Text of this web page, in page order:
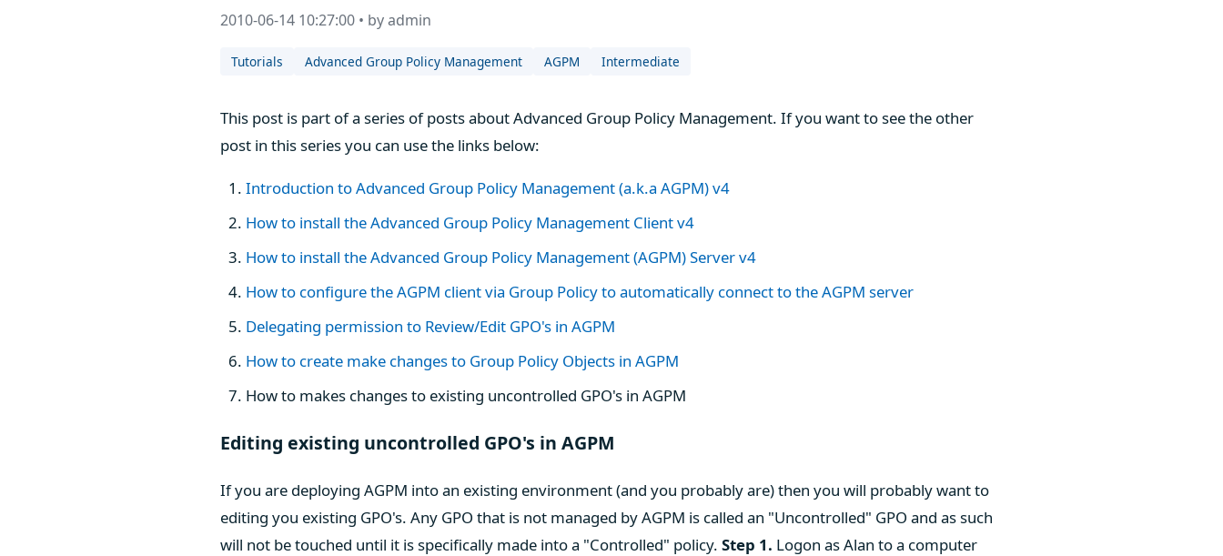
2010-06-14 10:27:00 • by admin
Tutorials Advanced Group Policy Management AGPM Intermediate
This post is part of a series of posts about Advanced Group Policy Management. If you want to see the other
post in this series you can use the links below:
Introduction to Advanced Group Policy Management (a.k.a AGPM) v4
How to install the Advanced Group Policy Management Client v4
How to install the Advanced Group Policy Management (AGPM) Server v4
How to configure the AGPM client via Group Policy to automatically connect to the AGPM server
Delegating permission to Review/Edit GPO's in AGPM
How to create make changes to Group Policy Objects in AGPM
How to makes changes to existing uncontrolled GPO's in AGPM
Editing existing uncontrolled GPO's in AGPM
If you are deploying AGPM into an existing environment (and you probably are) then you will probably want to
editing you existing GPO's. Any GPO that is not managed by AGPM is called an "Uncontrolled" GPO and as such
will not be touched until it is specifically made into a "Controlled" policy. Step 1. Logon as Alan to a computer